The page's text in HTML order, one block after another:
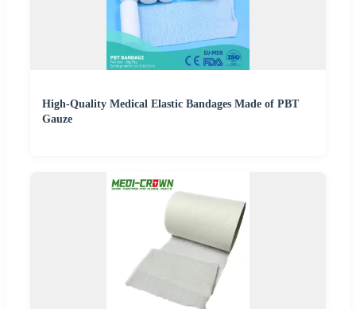
High-Quality Medical Elastic Bandages Made of PBT
Gauze